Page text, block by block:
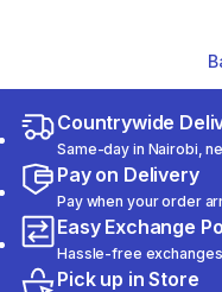
Countrywide
Same-day in Nairobi,
Pay on Delivery
Pay when your order
Easy Exchange
Hassle-free
Pick up in Store